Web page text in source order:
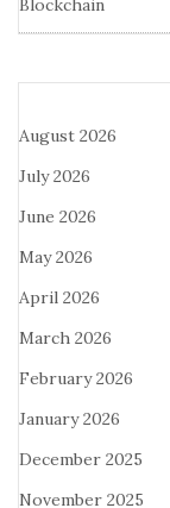
Blockchain
August 2026
July 2026
June 2026
May 2026
April 2026
March 2026
February 2026
January 2026
December 2025
November 2025